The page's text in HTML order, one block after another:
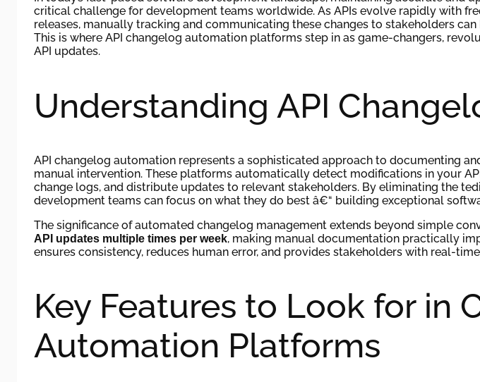
critical challenge for development teams worldwide. As APIs evolve rapidly with
releases, manually tracking and communicating these changes to stakeholders
This is where API changelog automation platforms step in as game-changers,
API updates.
Understanding API
API changelog automation represents a sophisticated approach to documenting
manual intervention. These platforms automatically detect modifications in your
change logs, and distribute updates to relevant stakeholders. By eliminating the
development teams can focus on what they do best â€“ building exceptional
The significance of automated changelog management extends beyond simple
API updates multiple times per week, making manual documentation practically
ensures consistency, reduces human error, and provides stakeholders with real-
Key Features to Look for in
Automation Platforms